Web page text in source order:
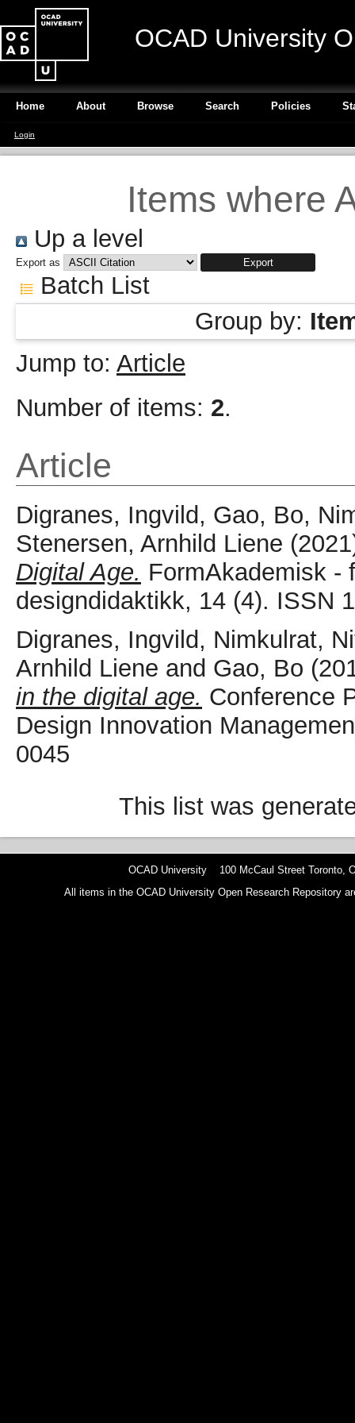
OCAD University
Home About Browse Search Policies
Login
Items where
Up a level
Export as
Batch List
Group by:
Jump to: Article
Number of items: 2.
Article
Digranes, Ingvild, Gao, Bo,
Stenersen, Arnhild Liene
Digital Age. FormAkademisk -
designdidaktikk, 14 (4). ISSN
Digranes, Ingvild, Nimkulrat,
Arnhild Liene and Gao, Bo
in the digital age. Conference
Design Innovation
0045
This list was
OCAD University 100 McCaul Street Toronto,
All items in the OCAD University Open Research Repository